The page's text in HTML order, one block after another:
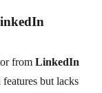
from LinkedIn
but lacks